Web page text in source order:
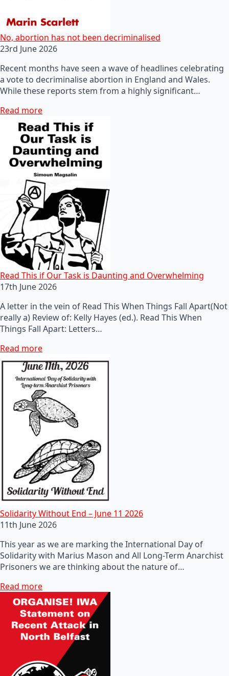
No, abortion has not been decriminalised
23rd June 2026
Recent months have seen a wave of headlines celebrating
a vote to decriminalise abortion in England and Wales.
While these reports stem from a highly significant…
Read more
Read This if Our Task is Daunting and Overwhelming
17th June 2026
A letter in the vein of Read This When Things Fall Apart(Not
really a) Review of: Kelly Hayes (ed.). Read This When
Things Fall Apart: Letters…
Read more
Solidarity Without End – June 11 2026
11th June 2026
This year as we are marking the International Day of
Solidarity with Marius Mason and All Long-Term Anarchist
Prisoners we are thinking about the nature of…
Read more